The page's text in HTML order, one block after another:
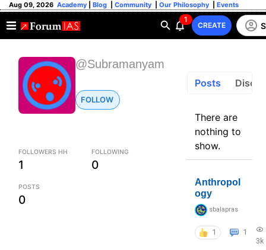
Aug 09, 2026 Academy Blog Community Our Philosophy Events
1
CREATE
@Subramanyam
FOLLOW
FOLLOWERS HH
1
FOLLOWING
0
POSTS
0
Posts
There are
nothing to
show.
Anthropol
ogy
sbalapras
1
1
3k